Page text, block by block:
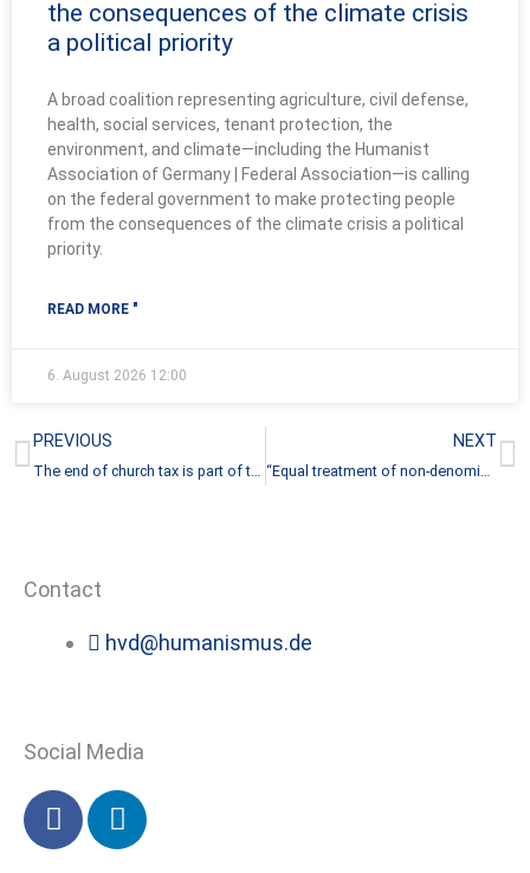
the consequences of the climate crisis
a political priority
A broad coalition representing agriculture, civil defense,
health, social services, tenant protection, the
environment, and climate—including the Humanist
Association of Germany | Federal Association—is calling
on the federal government to make protecting people
from the consequences of the climate crisis a political
priority.
READ MORE "
6. August 2026 12:00
Prev
PREVIOUS NEXT
Contact
hvd@humanismus.de
Social Media
F
a
L
i